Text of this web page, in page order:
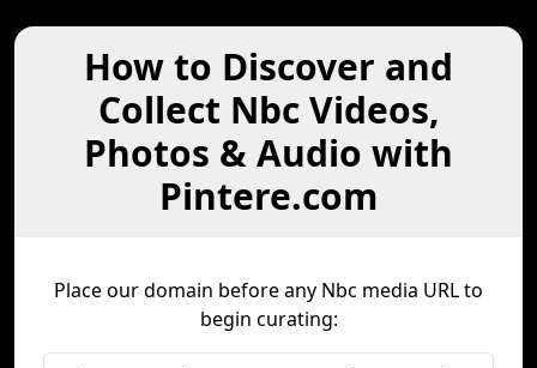
How to Discover and
Collect Nbc Videos,
Photos & Audio with
Pintere.com
Place our domain before any Nbc media URL to
begin curating: